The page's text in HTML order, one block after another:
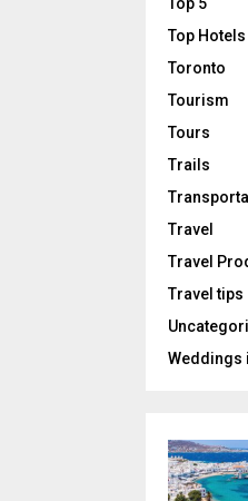
Top Hotels
Toronto
Tourism
Tours
Trails
Travel
Travel
Travel tips
Weddings